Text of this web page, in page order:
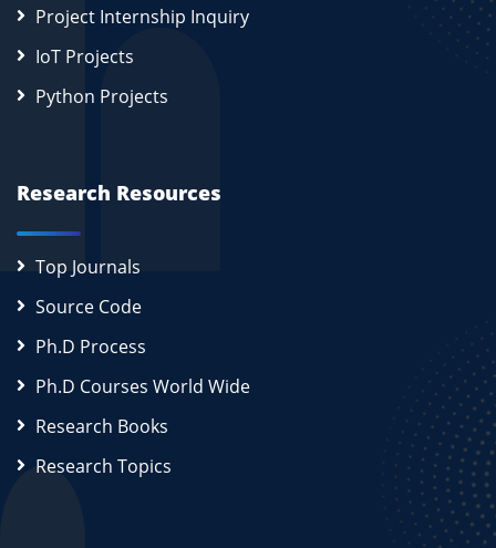
Project Internship Inquiry
IoT Projects
Python Projects
Research Resources
Top Journals
Source Code
Ph.D Process
Ph.D Courses World Wide
Research Books
Research Topics